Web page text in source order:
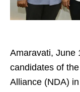
Amaravati, June
candidates of
Alliance (NDA)